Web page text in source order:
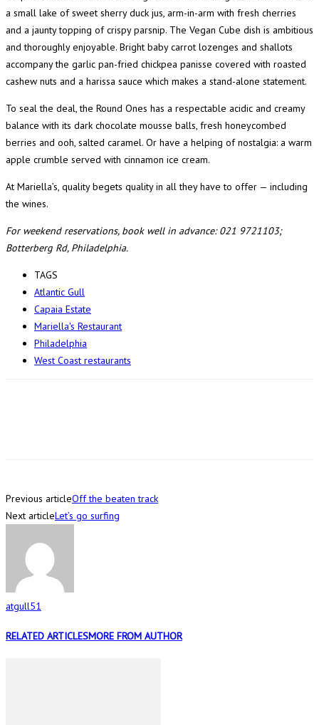
a small lake of sweet sherry duck jus, arm-in-arm with fresh cherries
and a jaunty topping of crispy parsnip. The Vegan Cube dish is ambitious
and thoroughly enjoyable. Bright baby carrot lozenges and shallots
accompany the garlic pan-fried chickpea panisse covered with roasted
cashew nuts and a harissa sauce which makes a stand-alone statement.
To seal the deal, the Round Ones has a respectable acidic and creamy
balance with its dark chocolate mousse balls, fresh honeycombed
berries and ooh, salted caramel. Or have a helping of nostalgia: a warm
apple crumble served with cinnamon ice cream.
At Mariella’s, quality begets quality in all they have to offer — including
the wines.
For weekend reservations, book well in advance: 021 9721103;
Botterberg Rd, Philadelphia.
TAGS
Atlantic Gull
Capaia Estate
Mariella's Restaurant
Philadelphia
West Coast restaurants
Previous articleOff the beaten track
Next articleLet’s go surfing
atgull51
RELATED ARTICLESMORE FROM AUTHOR